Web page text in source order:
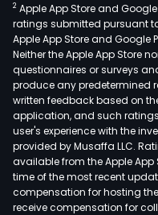
2 Apple App Store and
ratings submitted pursuant
Apple App Store and Google
Neither the Apple App Store
questionnaires or surveys
produce any predetermined
written feedback based on
application, and such
user's experience with the
provided by Musaffa LLC.
available from the Apple App
time of the most recent
compensation for hosting
receive compensation for